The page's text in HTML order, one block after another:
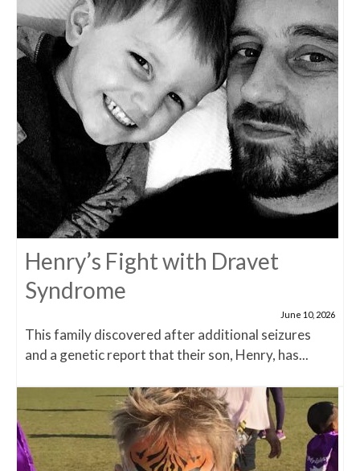
Henry’s Fight with Dravet
Syndrome
June 10, 2026
This family discovered after additional seizures
and a genetic report that their son, Henry, has...